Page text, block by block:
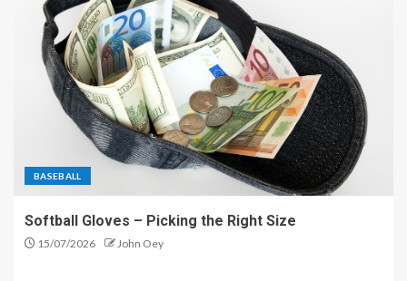
BASEBALL
Softball Gloves – Picking the Right Size
15/07/2026 John Oey